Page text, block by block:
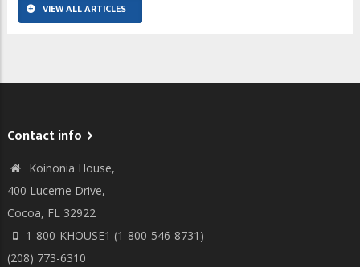
VIEW ALL ARTICLES
Contact info
Koinonia House,
400 Lucerne Drive,
Cocoa, FL 32922
1-800-KHOUSE1 (1-800-546-8731)
(208) 773-6310